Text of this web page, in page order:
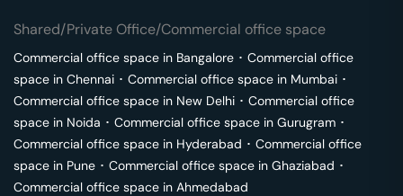
Shared/Private Office/Commercial office space
Commercial office space in Bangalore ･ Commercial office
space in Chennai ･ Commercial office space in Mumbai ･
Commercial office space in New Delhi ･ Commercial office
space in Noida ･ Commercial office space in Gurugram ･
Commercial office space in Hyderabad ･ Commercial office
space in Pune ･ Commercial office space in Ghaziabad ･
Commercial office space in Ahmedabad